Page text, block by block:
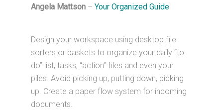
Angela Mattson –Your Organized Guide
Design your workspace using desktop file
sorters or baskets to organize your daily “to
do” list, tasks, “action” files and even your
piles. Avoid picking up, putting down, picking
up. Create a paper flow system for incoming
documents.